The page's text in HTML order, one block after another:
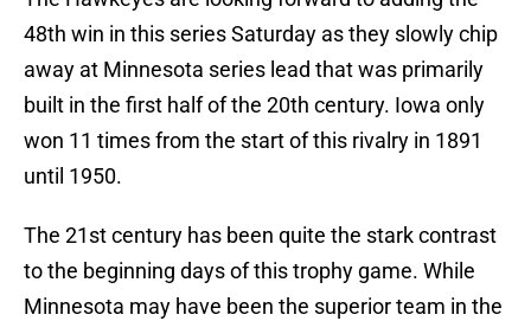
48th win in this series Saturday as they slowly chip
away at Minnesota series lead that was primarily
built in the first half of the 20th century. Iowa only
won 11 times from the start of this rivalry in 1891
until 1950.
The 21st century has been quite the stark contrast
to the beginning days of this trophy game. While
Minnesota may have been the superior team in the